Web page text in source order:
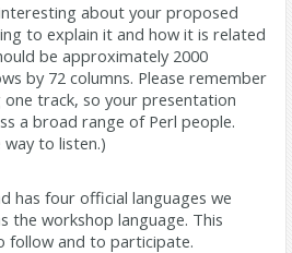
about your proposed
to explain it and how it is related
be approximately 2000
by 72 columns. Please remember
track, so your presentation
a broad range of Perl people.
to listen.)
has four official languages we
the workshop language. This
follow and to participate.